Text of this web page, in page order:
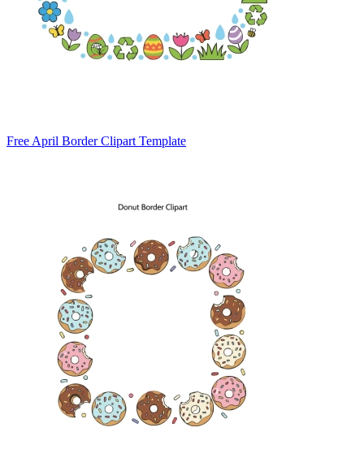
Free April Border Clipart Template